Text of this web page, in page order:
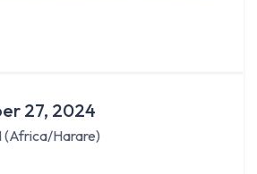
27, 2024
(Africa/Harare)